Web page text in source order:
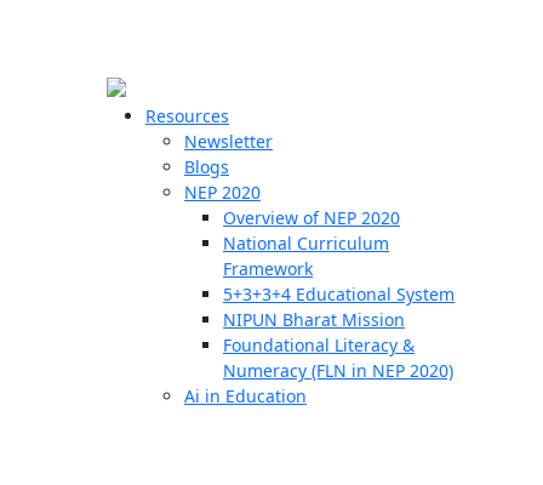
Resources
Newsletter
Blogs
NEP 2020
Overview of NEP 2020
National Curriculum
Framework
5+3+3+4 Educational System
NIPUN Bharat Mission
Foundational Literacy &
Numeracy (FLN in NEP 2020)
Ai in Education